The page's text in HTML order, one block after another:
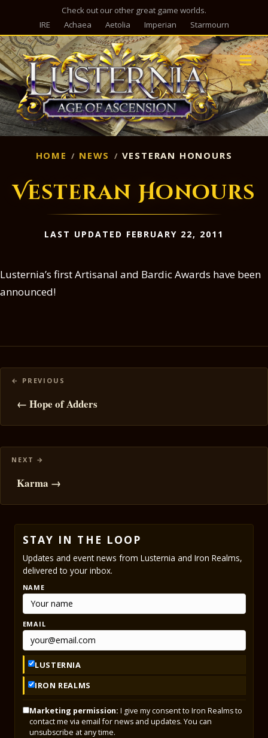
Check out our other great game worlds.
IRE
Achaea Aetolia Imperian Starmourn
HOME NEWS VESTERAN HONOURS
Vesteran Honours
LAST UPDATED FEBRUARY 22, 2011
Lusternia’s first Artisanal and Bardic Awards have been
announced!
Posts
navigation
← Hope of Adders
Karma →
STAY IN THE LOOP
Updates and event news from Lusternia and Iron Realms,
delivered to your inbox.
NAME
EMAIL
LUSTERNIA
IRON REALMS
Marketing permission: I give my consent to Iron Realms to
contact me via email for news and updates. You can
unsubscribe at any time.